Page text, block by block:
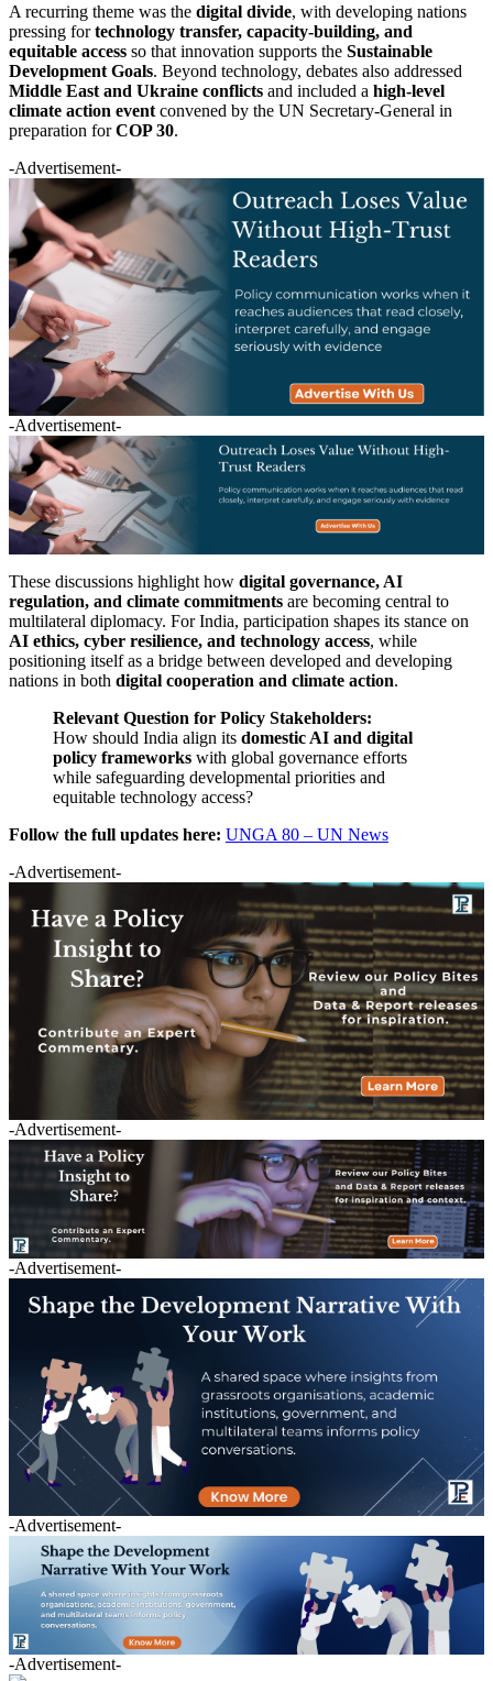
A recurring theme was the digital divide, with developing nations
pressing fortechnology transfer, capacity-building, and
equitable access so that innovation supports the Sustainable
Development Goals. Beyond technology, debates also addressed
Middle East and Ukraine conflicts and included a high-level
climate action event convened by the UN Secretary-General in
preparation forCOP 30.
-Advertisement-
-Advertisement-
These discussions highlight how digital governance, AI
regulation, and climate commitments are becoming central to
multilateral diplomacy. For India, participation shapes its stance on
AI ethics, cyber resilience, and technology access, while
positioning itself as a bridge between developed and developing
nations in both digital cooperation and climate action.
Relevant Question for Policy Stakeholders:
How should India align its domestic AI and digital
policy frameworks with global governance efforts
while safeguarding developmental priorities and
equitable technology access?
Follow the full updates here: UNGA 80 – UN News
-Advertisement-
-Advertisement-
-Advertisement-
-Advertisement-
-Advertisement-